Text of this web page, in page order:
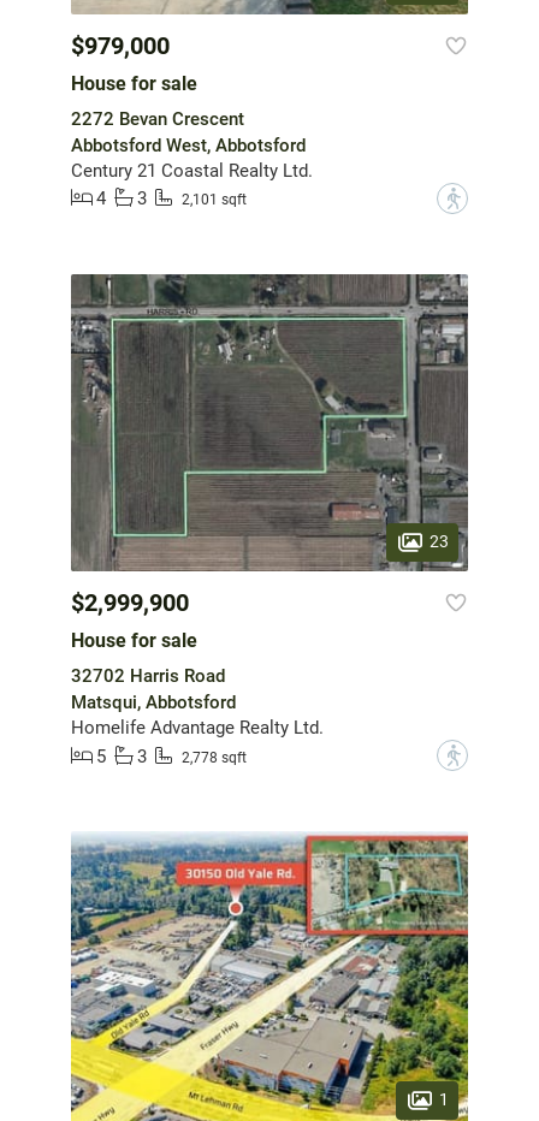
$979,000
House for sale
2272 Bevan Crescent
Abbotsford West, Abbotsford
Century 21 Coastal Realty Ltd.
4
3 2,101 sqft ?
23
$2,999,900
House for sale
32702 Harris Road
Matsqui, Abbotsford
Homelife Advantage Realty Ltd.
5
3 2,778 sqft ?
1